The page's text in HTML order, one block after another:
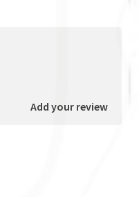
Add your review